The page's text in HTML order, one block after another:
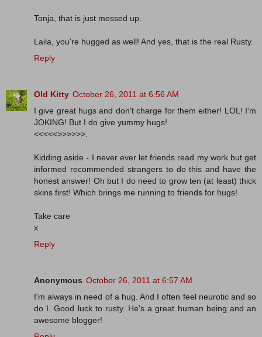
Tonja, that is just messed up.
Laila, you're hugged as well! And yes, that is the real Rusty.
Reply
Old Kitty October 26, 2011 at 6:56 AM
I give great hugs and don't charge for them either! LOL! I'm
JOKING! But I do give yummy hugs!
<<<<<>>>>>>.
Kidding aside - I never ever let friends read my work but get
informed recommended strangers to do this and have the
honest answer! Oh but I do need to grow ten (at least) thick
skins first! Which brings me running to friends for hugs!
Take care
x
Reply
Anonymous October 26, 2011 at 6:57 AM
I'm always in need of a hug. And I often feel neurotic and so
do I. Good luck to rusty. He's a great human being and an
awesome blogger!